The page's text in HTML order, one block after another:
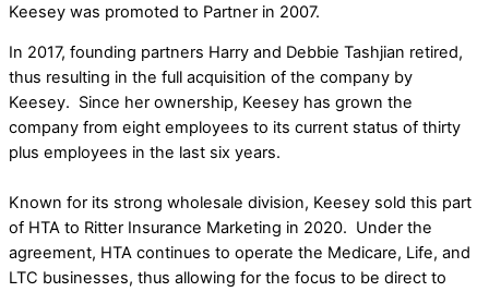
Keesey was promoted to Partner in 2007.
In 2017, founding partners Harry and Debbie Tashjian retired,
thus resulting in the full acquisition of the company by
Keesey. Since her ownership, Keesey has grown the
company from eight employees to its current status of thirty
plus employees in the last six years.
Known for its strong wholesale division, Keesey sold this part
of HTA to Ritter Insurance Marketing in 2020. Under the
agreement, HTA continues to operate the Medicare, Life, and
LTC businesses, thus allowing for the focus to be direct to